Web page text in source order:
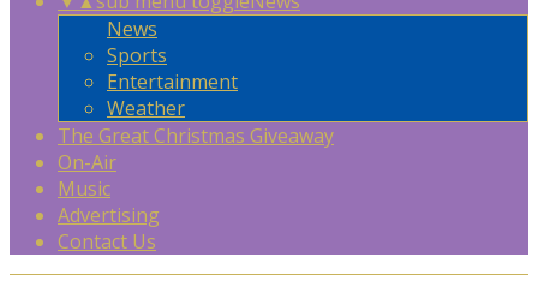
News
Sports
Entertainment
Weather
The Great Christmas Giveaway
On-Air
Music
Advertising
Contact Us